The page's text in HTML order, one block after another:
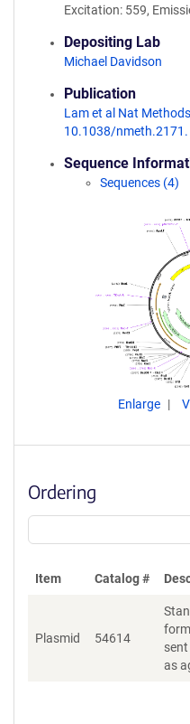
Excitation: 559,
Depositing Lab
Michael Davidson
Publication
Lam et al Nat
10.1038/nmeth.2171.
Sequence
Sequences (4)
Enlarge
Ordering
Item Catalog #
Plasmid 54614
as